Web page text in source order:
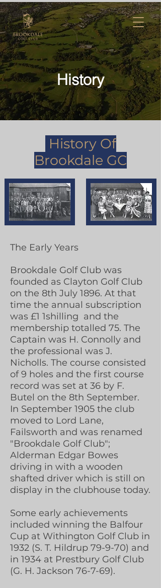
History
History Of
Brookdale GC
The Early Years
Brookdale Golf Club was
founded as Clayton Golf Club
on the 8th July 1896. At that
time the annual subscription
was £1 1shilling and the
membership totalled 75. The
Captain was H. Connolly and
the professional was J.
Nicholls. The course consisted
of 9 holes and the first course
record was set at 36 by F.
Butel on the 8th September.
In September 1905 the club
moved to Lord Lane,
Failsworth and was renamed
"Brookdale Golf Club";
Alderman Edgar Bowes
driving in with a wooden
shafted driver which is still on
display in the clubhouse today.
Some early achievements
included winning the Balfour
Cup at Withington Golf Club in
1932 (S. T. Hildrup 79-9-70) and
in 1934 at Prestbury Golf Club
(G. H. Jackson 76-7-69).